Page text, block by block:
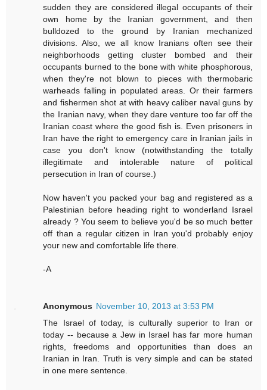
sudden they are considered illegal occupants of their
own home by the Iranian government, and then
bulldozed to the ground by Iranian mechanized
divisions. Also, we all know Iranians often see their
neighborhoods getting cluster bombed and their
occupants burned to the bone with white phosphorous,
when they're not blown to pieces with thermobaric
warheads falling in populated areas. Or their farmers
and fishermen shot at with heavy caliber naval guns by
the Iranian navy, when they dare venture too far off the
Iranian coast where the good fish is. Even prisoners in
Iran have the right to emergency care in Iranian jails in
case you don't know (notwithstanding the totally
illegitimate and intolerable nature of political
persecution in Iran of course.)
Now haven't you packed your bag and registered as a
Palestinian before heading right to wonderland Israel
already ? You seem to believe you'd be so much better
off than a regular citizen in Iran you'd probably enjoy
your new and comfortable life there.
-A
Anonymous November 10, 2013 at 3:53 PM
The Israel of today, is culturally superior to Iran or
today -- because a Jew in Israel has far more human
rights, freedoms and opportunities than does an
Iranian in Iran. Truth is very simple and can be stated
in one mere sentence.